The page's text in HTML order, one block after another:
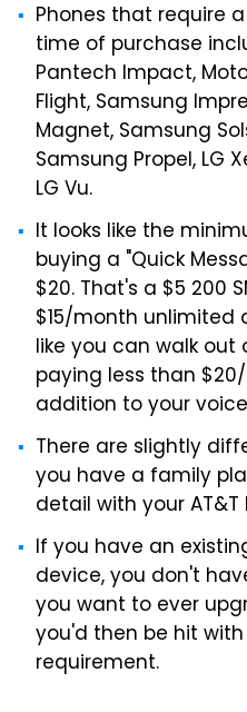
Phones that require
time of purchase
Pantech Impact,
Flight, Samsung
Magnet, Samsung
Samsung Propel, LG
LG Vu.
It looks like the
buying a "Quick
$20. That's a $5 200
$15/month unlimited
like you can walk
paying less than
addition to your
There are slightly
you have a family
detail with your AT&T
If you have an
device, you don't
you want to ever
you'd then be hit
requirement.